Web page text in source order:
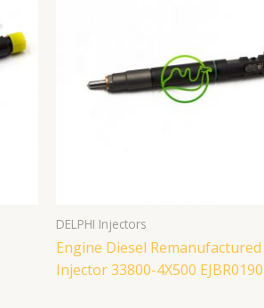
DELPHI Injectors
Engine Diesel Remanufactured
Injector 33800-4X500